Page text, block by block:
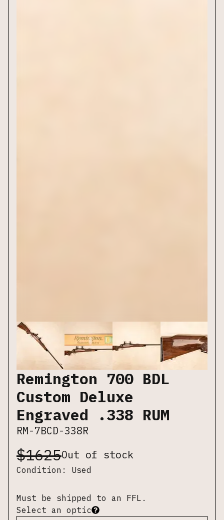
Remington 700 BDL
Custom Deluxe
Engraved .338 RUM
RM-7BCD-338R
$1625Out of stock
Condition: Used
Must be shipped to an FFL.
Select an optic